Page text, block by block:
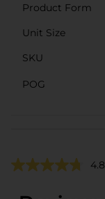
Product Form
Unit Size
SKU
POG
4.8